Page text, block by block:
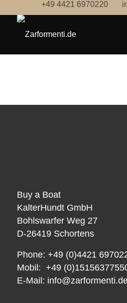
+49 4421 6970220
Buy a Boat
KalterHundt GmbH
Bohlswarfer Weg 27
D-26419 Schortens
Phone: +49 (0)4421
Mobil: +49
E-Mail: